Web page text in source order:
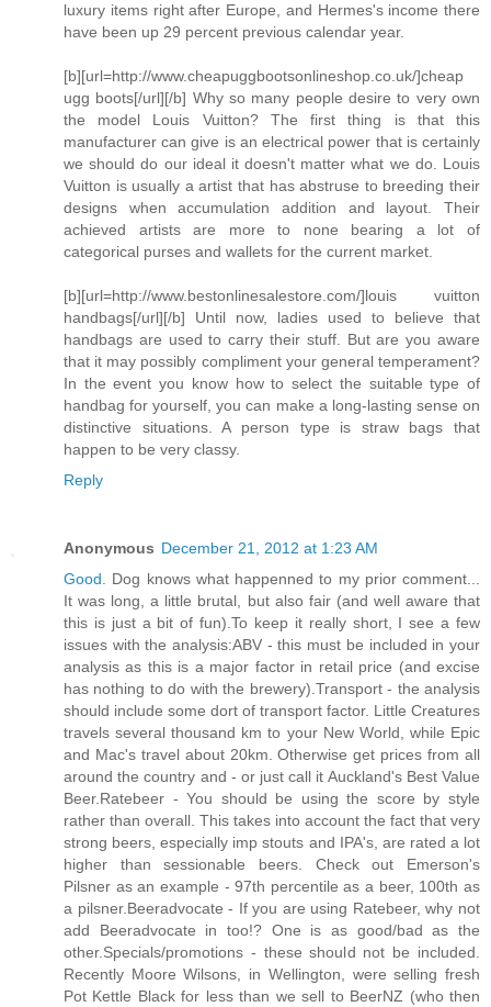
luxury items right after Europe, and Hermes's income there
have been up 29 percent previous calendar year.
[b][url=http://www.cheapuggbootsonlineshop.co.uk/]cheap
ugg boots[/url][/b] Why so many people desire to very own
the model Louis Vuitton? The first thing is that this
manufacturer can give is an electrical power that is certainly
we should do our ideal it doesn't matter what we do. Louis
Vuitton is usually a artist that has abstruse to breeding their
designs when accumulation addition and layout. Their
achieved artists are more to none bearing a lot of
categorical purses and wallets for the current market.
[b][url=http://www.bestonlinesalestore.com/]louis vuitton
handbags[/url][/b] Until now, ladies used to believe that
handbags are used to carry their stuff. But are you aware
that it may possibly compliment your general temperament?
In the event you know how to select the suitable type of
handbag for yourself, you can make a long-lasting sense on
distinctive situations. A person type is straw bags that
happen to be very classy.
Reply
Anonymous December 21, 2012 at 1:23 AM
Good . Dog knows what happenned to my prior comment...
It was long, a little brutal, but also fair (and well aware that
this is just a bit of fun).To keep it really short, I see a few
issues with the analysis:ABV - this must be included in your
analysis as this is a major factor in retail price (and excise
has nothing to do with the brewery).Transport - the analysis
should include some dort of transport factor. Little Creatures
travels several thousand km to your New World, while Epic
and Mac's travel about 20km. Otherwise get prices from all
around the country and - or just call it Auckland's Best Value
Beer.Ratebeer - You should be using the score by style
rather than overall. This takes into account the fact that very
strong beers, especially imp stouts and IPA's, are rated a lot
higher than sessionable beers. Check out Emerson's
Pilsner as an example - 97th percentile as a beer, 100th as
a pilsner.Beeradvocate - If you are using Ratebeer, why not
add Beeradvocate in too!? One is as good/bad as the
other.Specials/promotions - these should not be included.
Recently Moore Wilsons, in Wellington, were selling fresh
Pot Kettle Black for less than we sell to BeerNZ (who then